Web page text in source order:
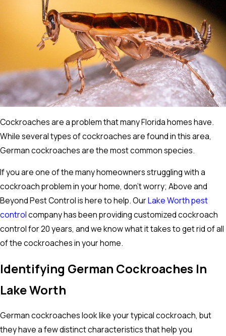
Cockroaches are a problem that many Florida homes have.
While several types of cockroaches are found in this area,
German cockroaches are the most common species.
If you are one of the many homeowners struggling with a
cockroach problem in your home, don't worry; Above and
Beyond Pest Control is here to help. OurLake Worth pest
controlcompany has been providing customized cockroach
control for 20 years, and we know what it takes to get rid of all
of the cockroaches in your home.
Identifying German Cockroaches In
Lake Worth
German cockroaches look like your typical cockroach, but
they have a few distinct characteristics that help you